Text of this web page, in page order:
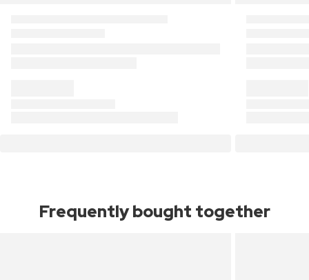
Frequently bought together